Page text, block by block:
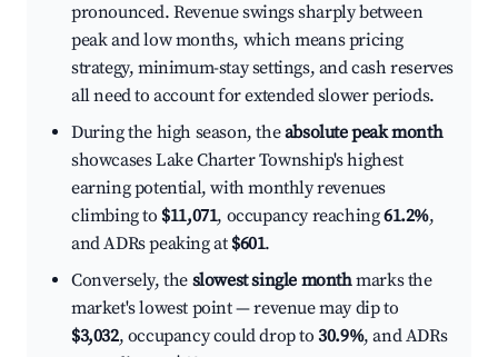
pronounced. Revenue swings sharply between
peak and low months, which means pricing
strategy, minimum-stay settings, and cash reserves
all need to account for extended slower periods.
During the high season, theabsolute peak month
showcases Lake Charter Township's highest
earning potential, with monthly revenues
climbing to $11,071, occupancy reaching61.2%,
and ADRs peaking at $601.
Conversely, the slowest single monthmarks the
market's lowest point — revenue may dip to
$3,032, occupancy could drop to30.9%, and ADRs